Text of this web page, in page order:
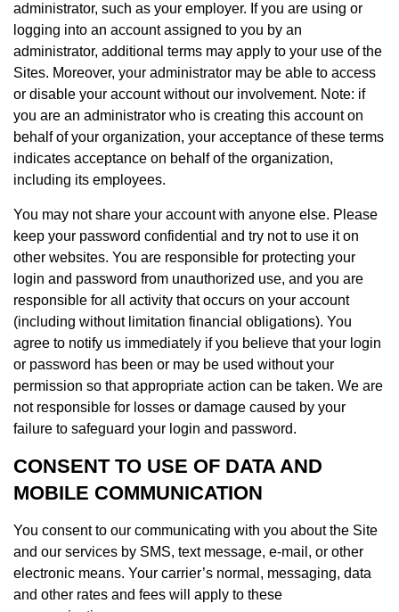
administrator, such as your employer. If you are using or
logging into an account assigned to you by an
administrator, additional terms may apply to your use of the
Sites. Moreover, your administrator may be able to access
or disable your account without our involvement. Note: if
you are an administrator who is creating this account on
behalf of your organization, your acceptance of these terms
indicates acceptance on behalf of the organization,
including its employees.
You may not share your account with anyone else. Please
keep your password confidential and try not to use it on
other websites. You are responsible for protecting your
login and password from unauthorized use, and you are
responsible for all activity that occurs on your account
(including without limitation financial obligations). You
agree to notify us immediately if you believe that your login
or password has been or may be used without your
permission so that appropriate action can be taken. We are
not responsible for losses or damage caused by your
failure to safeguard your login and password.
CONSENT TO USE OF DATA AND
MOBILE COMMUNICATION
You consent to our communicating with you about the Site
and our services by SMS, text message, e-mail, or other
electronic means. Your carrier’s normal, messaging, data
and other rates and fees will apply to these